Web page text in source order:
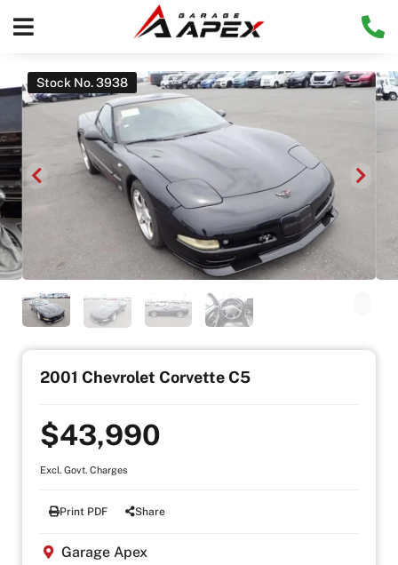
Stock No. 3938
2001 Chevrolet Corvette C5
$43,990
Excl. Govt. Charges
Print PDF Share
Garage Apex